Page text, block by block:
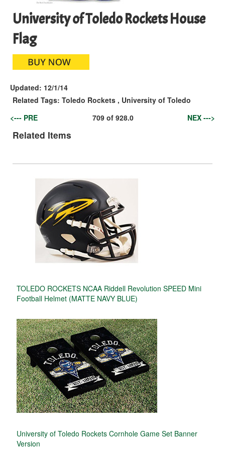
University of Toledo Rockets House
Flag
Updated: 12/1/14
Related Tags: Toledo Rockets , University of Toledo
<--- PRE
709of 928.0 NEX --->
Related Items
TOLEDO ROCKETS NCAA Riddell Revolution SPEED Mini
Football Helmet (MATTE NAVY BLUE)
University of Toledo Rockets Cornhole Game Set Banner
Version